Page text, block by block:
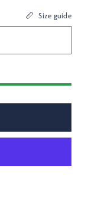
Size guide